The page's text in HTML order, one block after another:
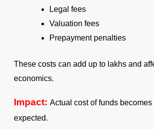
Legal fees
Valuation fees
Prepayment penalties
These costs can add up to lakhs and
economics.
Impact: Actual cost of funds becomes
expected.